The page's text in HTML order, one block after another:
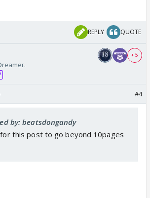
REPLY QUOTE
+ 5
#4
by: beatsdongandy
this post to go beyond 10pages